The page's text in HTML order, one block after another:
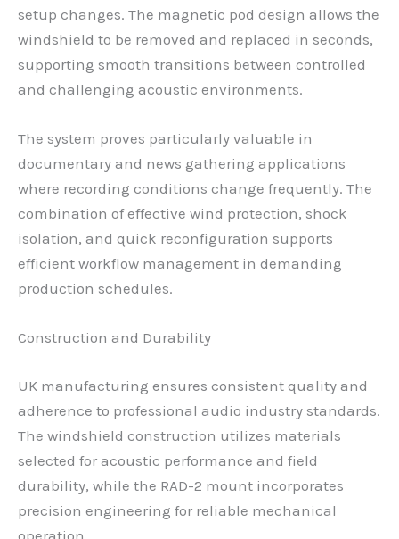
setup changes. The magnetic pod design allows the
windshield to be removed and replaced in seconds,
supporting smooth transitions between controlled
and challenging acoustic environments.
The system proves particularly valuable in
documentary and news gathering applications
where recording conditions change frequently. The
combination of effective wind protection, shock
isolation, and quick reconfiguration supports
efficient workflow management in demanding
production schedules.
Construction and Durability
UK manufacturing ensures consistent quality and
adherence to professional audio industry standards.
The windshield construction utilizes materials
selected for acoustic performance and field
durability, while the RAD-2 mount incorporates
precision engineering for reliable mechanical
operation.